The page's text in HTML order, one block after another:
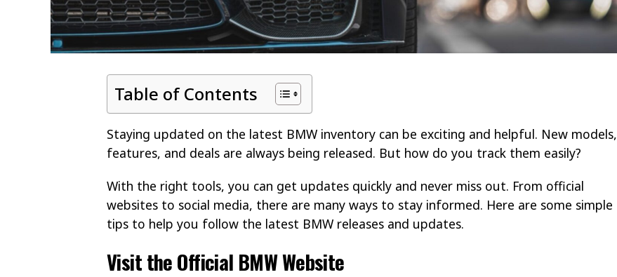
Table of Contents
Staying updated on the latest BMW inventory can be exciting and helpful. New models,
features, and deals are always being released. But how do you track them easily?
With the right tools, you can get updates quickly and never miss out. From official
websites to social media, there are many ways to stay informed. Here are some simple
tips to help you follow the latest BMW releases and updates.
Visit the Official BMW Website